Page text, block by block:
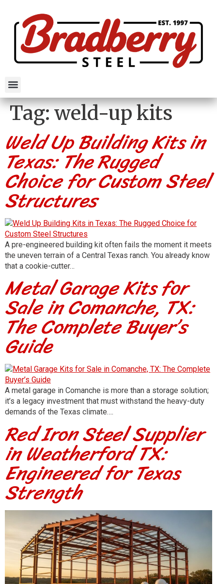
Tag:weld-up kits
Weld Up Building Kits in
Texas: The Rugged
Choice for Custom Steel
Structures
A pre-engineered building kit often fails the moment it meets
the uneven terrain of a Central Texas ranch. You already know
that a cookie-cutter…
Metal Garage Kits for
Sale in Comanche, TX:
The Complete Buyer’s
Guide
A metal garage in Comanche is more than a storage solution;
it’s a legacy investment that must withstand the heavy-duty
demands of the Texas climate….
Red Iron Steel Supplier
in Weatherford TX:
Engineered for Texas
Strength